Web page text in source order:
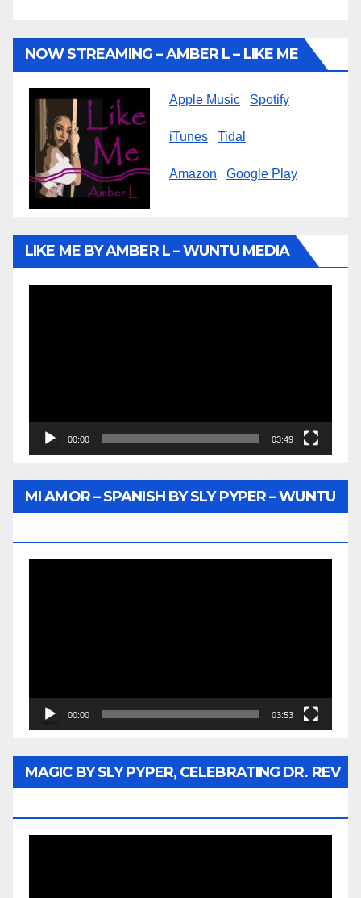
NOW STREAMING – AMBER L – LIKE ME
Apple Music Spotify
iTunes Tidal
Amazon Google Play
LIKE ME BY AMBER L – WUNTU MEDIA
00:00 03:49
MI AMOR – SPANISH BY SLY PYPER – WUNTU
00:00 03:53
MAGIC BY SLY PYPER, CELEBRATING DR. REV